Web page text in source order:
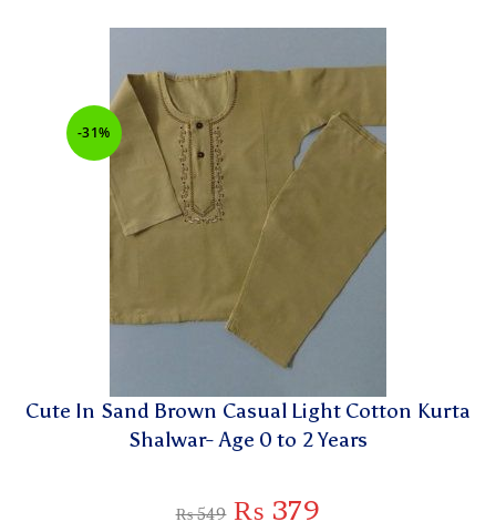
-31%
Cute In Sand Brown Casual Light Cotton Kurta
Shalwar- Age 0 to 2 Years
₨549 ₨ 379